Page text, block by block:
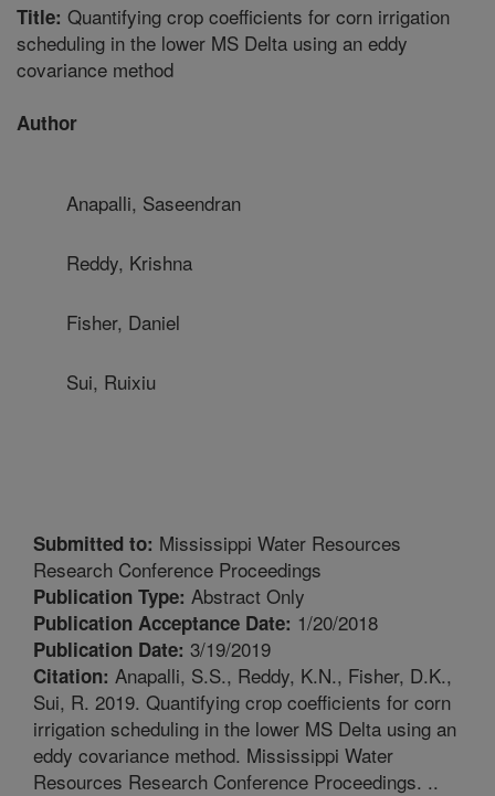
Title: Quantifying crop coefficients for corn irrigation
scheduling in the lower MS Delta using an eddy
covariance method
Author
Anapalli, Saseendran
Reddy, Krishna
Fisher, Daniel
Sui, Ruixiu
Submitted to: Mississippi Water Resources
Research Conference Proceedings
Publication Type: Abstract Only
Publication Acceptance Date: 1/20/2018
Publication Date: 3/19/2019
Citation: Anapalli, S.S., Reddy, K.N., Fisher, D.K.,
Sui, R. 2019. Quantifying crop coefficients for corn
irrigation scheduling in the lower MS Delta using an
eddy covariance method. Mississippi Water
Resources Research Conference Proceedings. ..